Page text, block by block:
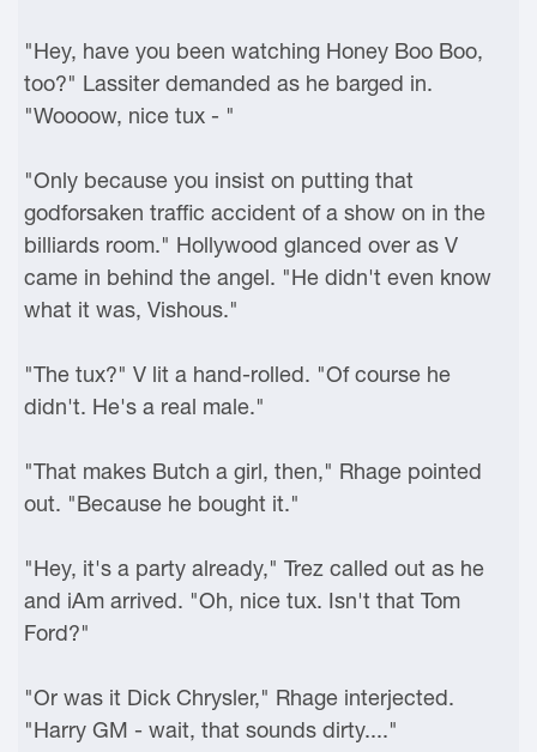
"Hey, have you been watching Honey Boo Boo,
too?" Lassiter demanded as he barged in.
"Woooow, nice tux - "
"Only because you insist on putting that
godforsaken traffic accident of a show on in the
billiards room." Hollywood glanced over as V
came in behind the angel. "He didn't even know
what it was, Vishous."
"The tux?" V lit a hand-rolled. "Of course he
didn't. He's a real male."
"That makes Butch a girl, then," Rhage pointed
out. "Because he bought it."
"Hey, it's a party already," Trez called out as he
and iAm arrived. "Oh, nice tux. Isn't that Tom
Ford?"
"Or was it Dick Chrysler," Rhage interjected.
"Harry GM - wait, that sounds dirty...."